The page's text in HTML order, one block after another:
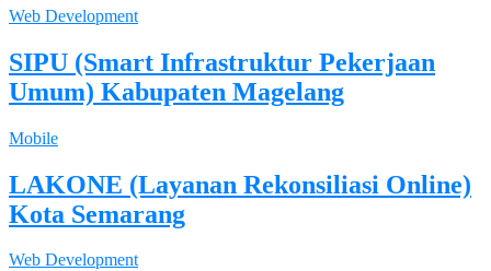
Web Development
SIPU (Smart Infrastruktur Pekerjaan
Umum) Kabupaten Magelang
Mobile
LAKONE (Layanan Rekonsiliasi Online)
Kota Semarang
Web Development